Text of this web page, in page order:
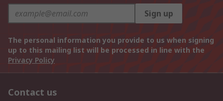
Sign up
The personal information you provide to us when signing
up to this mailing list will be processed in line with the
Privacy Policy
Contact us